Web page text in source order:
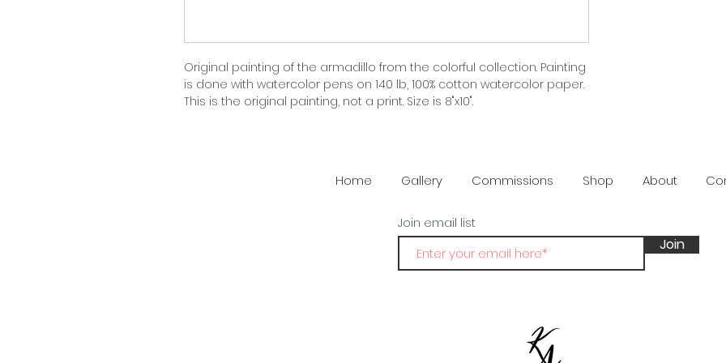
Original painting of the armadillo from the colorful collection. Painting
is done with watercolor pens on 140 lb, 100% cotton watercolor paper.
This is the original painting, not a print. Size is 8"x10".
Home Gallery Commissions Shop About
Join
Join email list